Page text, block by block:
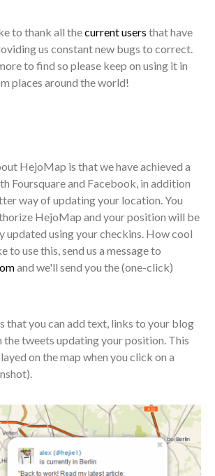
to thank all thecurrent users that have
us constant new bugs to correct.
to find so please keep on using it in
places around the world!
HejoMap is that we have achieved a
Foursquare and Facebook, in addition
way of updating your location. You
HejoMap and your position will be
updated using your checkins. How cool
to use this, send us a message to
and we'll send you the (one-click)
that you can add text, links to your blog
the tweets updating your position. This
on the map when you click on a